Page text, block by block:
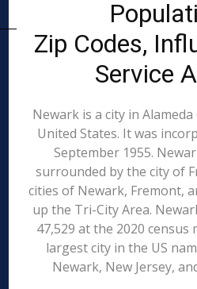
Zip Codes,
Service
Newark is a city in
United States. It was
September 1955.
surrounded by the city of
cities of Newark, Fremont,
up the Tri-City Area.
47,529 at the 2020
largest city in the US
Newark, New Jersey,